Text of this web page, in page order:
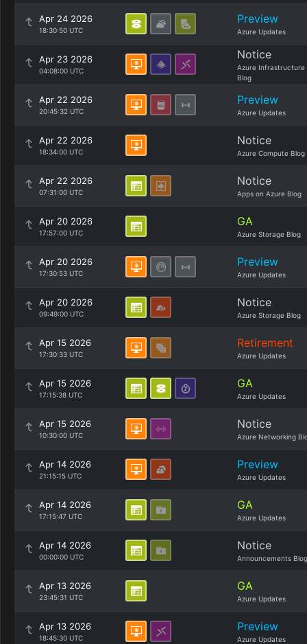
Apr 24 2026
18:30:50 UTC
Preview
Azure Updates
Apr 23 2026
04:08:00 UTC
Notice
Azure Infrastructure
Blog
Apr 22 2026
20:45:32 UTC
Preview
Azure Updates
Apr 22 2026
18:34:00 UTC
Notice
Azure Compute Blog
Apr 22 2026
07:31:00 UTC
Notice
Apps on Azure Blog
Apr 20 2026
17:57:00 UTC
GA
Azure Storage Blog
Apr 20 2026
17:30:53 UTC
Preview
Azure Updates
Apr 20 2026
09:49:00 UTC
Notice
Azure Storage Blog
Apr 15 2026
17:30:33 UTC
Retirement
Azure Updates
Apr 15 2026
17:15:38 UTC
GA
Azure Updates
Apr 15 2026
10:30:00 UTC
Notice
Azure Networking
Apr 14 2026
21:15:15 UTC
Preview
Azure Updates
Apr 14 2026
17:15:47 UTC
GA
Azure Updates
Apr 14 2026
00:00:00 UTC
Notice
Announcements Blog
Apr 13 2026
23:45:31 UTC
GA
Azure Updates
Apr 13 2026
18:45:30 UTC
Preview
Azure Updates